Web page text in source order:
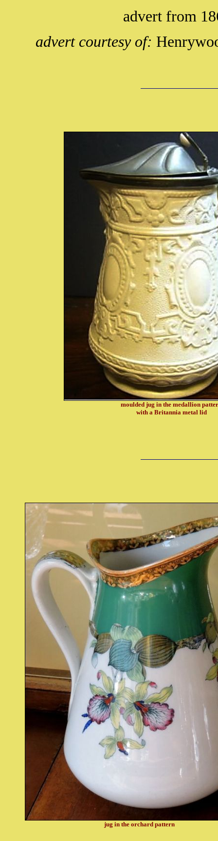
advert from
advert courtesy of:
moulded jug in the medallion
with a Britannia metal lid
jug in the orchard pattern